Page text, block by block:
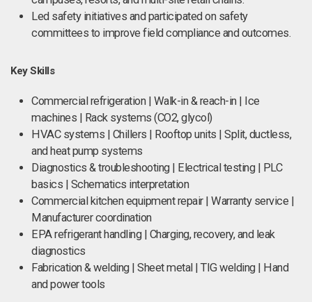
Led safety initiatives and participated on safety
committees to improve field compliance and outcomes.
Key Skills
Commercial refrigeration | Walk-in & reach-in | Ice
machines | Rack systems (CO2, glycol)
HVAC systems | Chillers | Rooftop units | Split, ductless,
and heat pump systems
Diagnostics & troubleshooting | Electrical testing | PLC
basics | Schematics interpretation
Commercial kitchen equipment repair | Warranty service |
Manufacturer coordination
EPA refrigerant handling | Charging, recovery, and leak
diagnostics
Fabrication & welding | Sheet metal | TIG welding | Hand
and power tools